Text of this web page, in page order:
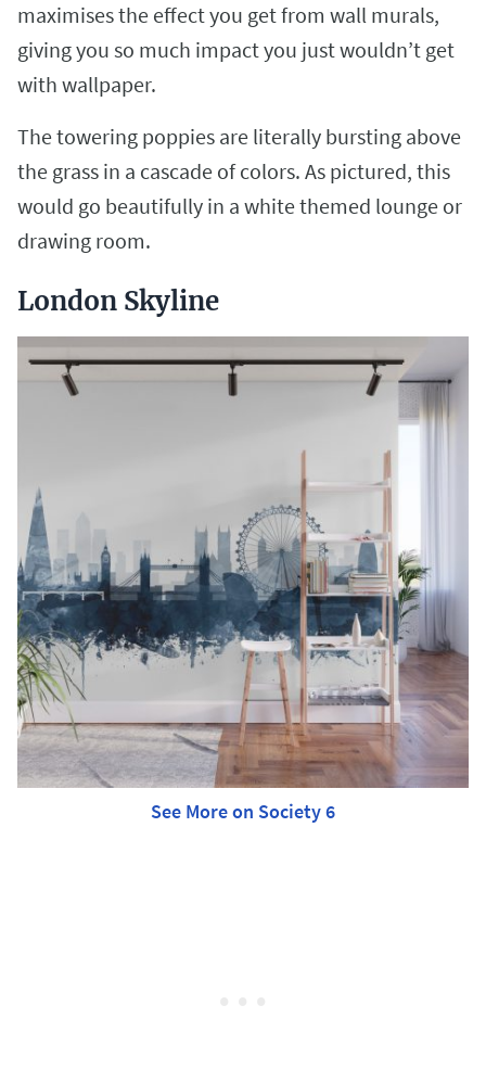
maximises the effect you get from wall murals,
giving you so much impact you just wouldn’t get
with wallpaper.
The towering poppies are literally bursting above
the grass in a cascade of colors. As pictured, this
would go beautifully in a white themed lounge or
drawing room.
London Skyline
See More on Society 6